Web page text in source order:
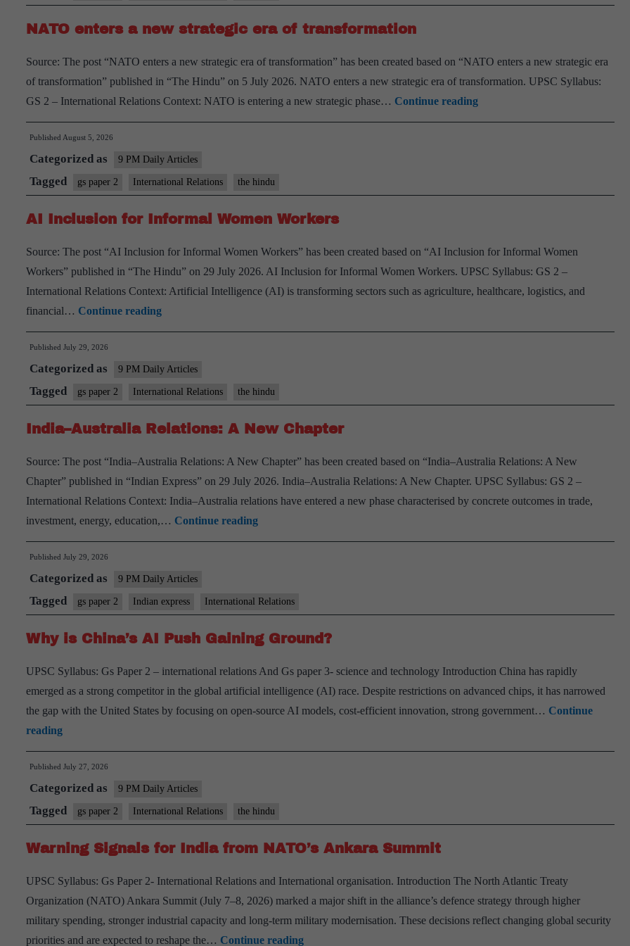
Position
of
NATO enters a new strategic era of transformation
Source: The post “NATO enters a new strategic era of transformation” has been created based on “NATO enters a new strategic era
of transformation” published in “The Hindu” on 5 July 2026. NATO enters a new strategic era of transformation. UPSC Syllabus:
GS 2 – International Relations Context: NATO is entering a new strategic phase… Continue readingNATO
enters
era
Published August 5, 2026
Categorized as 9 PM Daily Articles
Tagged gs paper 2 International Relations the hindu
AI Inclusion for Informal Women Workers
Source: The post “AI Inclusion for Informal Women Workers” has been created based on “AI Inclusion for Informal Women
Workers” published in “The Hindu” on 29 July 2026. AI Inclusion for Informal Women Workers. UPSC Syllabus: GS 2 –
International Relations Context: Artificial Intelligence (AI) is transforming sectors such as agriculture, healthcare, logistics, and
financial… Continue readingAI
Inclusion
Informal
Women
Workers
Published July 29, 2026
Categorized as 9 PM Daily Articles
Tagged gs paper 2 International Relations the hindu
India–Australia Relations: A New Chapter
Source: The post “India–Australia Relations: A New Chapter” has been created based on “India–Australia Relations: A New
Chapter” published in “Indian Express” on 29 July 2026. India–Australia Relations: A New Chapter. UPSC Syllabus: GS 2 –
International Relations Context: India–Australia relations have entered a new phase characterised by concrete outcomes in trade,
investment, energy, education,… Continue readingIndia–
Australia
New
Chapter
Published July 29, 2026
Categorized as 9 PM Daily Articles
Tagged gs paper 2 Indian express International Relations
Why is China’s AI Push Gaining Ground?
UPSC Syllabus: Gs Paper 2 – international relations And Gs paper 3- science and technology Introduction China has rapidly
emerged as a strong competitor in the global artificial intelligence (AI) race. Despite restrictions on advanced chips, it has narrowed
the gap with the United States by focusing on open-source AI models, cost-efficient innovation, strong government… Continue
readingWhy
is
China’s
AI
Push
Gaining
Ground?
Published July 27, 2026
Categorized as 9 PM Daily Articles
Tagged gs paper 2 International Relations the hindu
Warning Signals for India from NATO’s Ankara Summit
UPSC Syllabus: Gs Paper 2- International Relations and International organisation. Introduction The North Atlantic Treaty
Organization (NATO) Ankara Summit (July 7–8, 2026) marked a major shift in the alliance’s defence strategy through higher
military spending, stronger industrial capacity and long-term military modernisation. These decisions reflect changing global security
priorities and are expected to reshape the… Continue readingWarning